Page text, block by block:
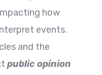
how
events.
and the
public opinion